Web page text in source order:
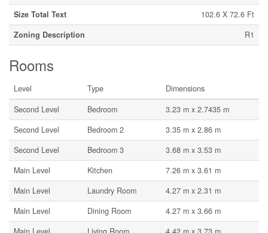
Size Total Text
102.6 X 72.6 Ft
Zoning Description
R1
Rooms
Level Type
Dimensions
Second Level
Bedroom
3.23 m x 2.7435 m
Second Level
Bedroom 2
3.35 m x 2.86 m
Second Level
Bedroom 3
3.68 m x 3.53 m
Main Level
Kitchen
7.26 m x 3.61 m
Main Level
Laundry Room
4.27 m x 2.31 m
Main Level
Dining Room
4.27 m x 3.66 m